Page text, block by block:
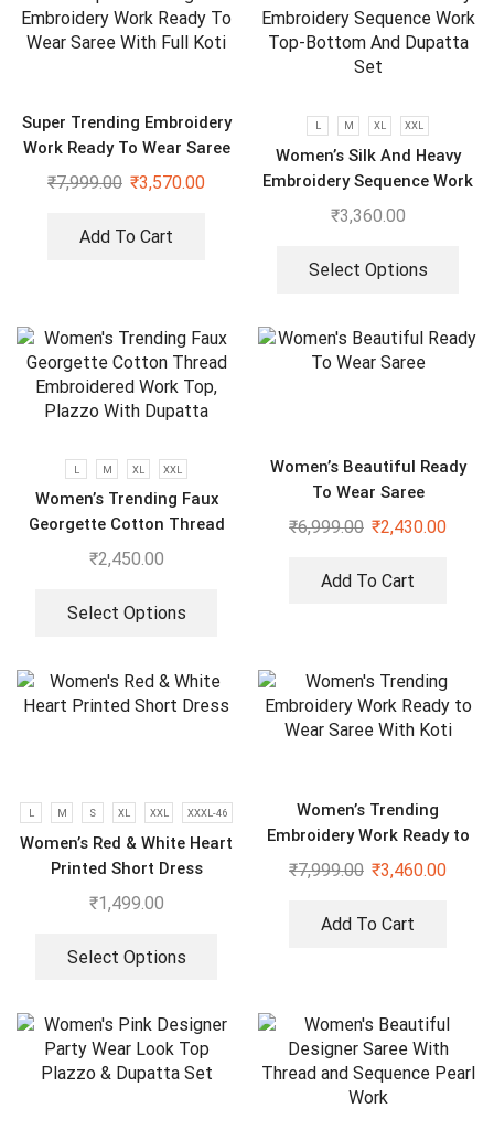
Super Trending Embroidery
Work Ready To Wear Saree
With Full Koti
₹7,999.00 ₹3,570.00
Add To Cart
L M XL XXL
Women’s Silk And Heavy
Embroidery Sequence Work
Top-Bottom And Dupatta
₹3,360.00
Select Options
L M XL XXL
Women’s Trending Faux
Georgette Cotton Thread
Embroidered Work Top,
₹2,450.00
Select Options
Women’s Beautiful Ready
To Wear Saree
₹6,999.00 ₹2,430.00
Add To Cart
L M S XL XXL XXXL-46
Women’s Red & White Heart
Printed Short Dress
₹1,499.00
Select Options
Women’s Trending
Embroidery Work Ready to
Wear Saree With Koti
₹7,999.00 ₹3,460.00
Add To Cart